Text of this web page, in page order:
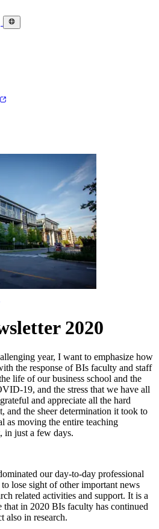
2020
year, I want to emphasize how
the response of BIs faculty and staff
life of our business school and the
19, and the stress that we have all
and appreciate all the hard
and the sheer determination it took to
as moving the entire teaching
in just a few days.
our day-to-day professional
lose sight of other important news
related activities and support. It is a
that in 2020 BIs faculty has continued
also in research.